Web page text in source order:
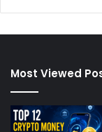
Most Viewed